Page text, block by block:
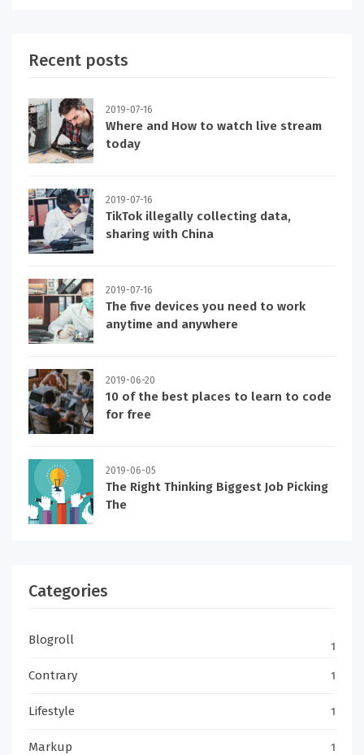
Recent posts
2019-07-16
Where and How to watch live stream
today
2019-07-16
TikTok illegally collecting data,
sharing with China
2019-07-16
The five devices you need to work
anytime and anywhere
2019-06-20
10 of the best places to learn to code
for free
2019-06-05
The Right Thinking Biggest Job Picking
The
Categories
Blogroll 1
Contrary 1
Lifestyle 1
Markup 1